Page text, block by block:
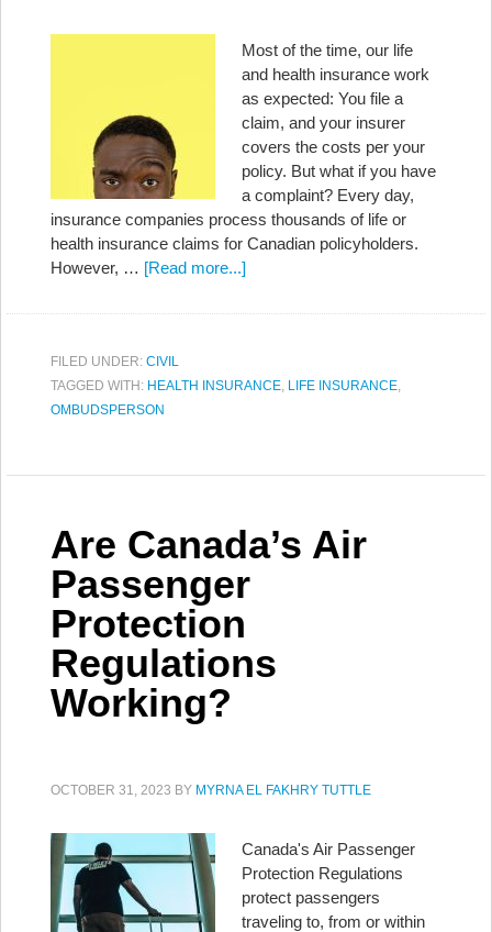
Most of the time, our life
and health insurance work
as expected: You file a
claim, and your insurer
covers the costs per your
policy. But what if you have
a complaint? Every day,
insurance companies process thousands of life or
health insurance claims for Canadian policyholders.
However, … [Read more...]
FILED UNDER: CIVIL
TAGGED WITH: HEALTH INSURANCE, LIFE INSURANCE,
OMBUDSPERSON
Are Canada’s Air
Passenger
Protection
Regulations
Working?
OCTOBER 31, 2023 BY MYRNA EL FAKHRY TUTTLE
Canada's Air Passenger
Protection Regulations
protect passengers
traveling to, from or within